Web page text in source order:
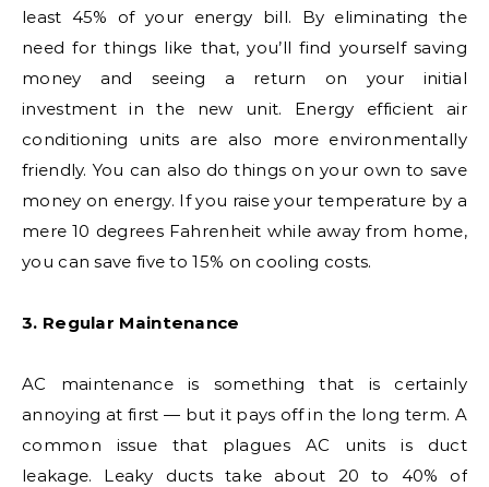
least 45% of your energy bill. By eliminating the
need for things like that, you’ll find yourself saving
money and seeing a return on your initial
investment in the new unit. Energy efficient air
conditioning units are also more environmentally
friendly. You can also do things on your own to save
money on energy. If you raise your temperature by a
mere 10 degrees Fahrenheit while away from home,
you can save five to 15% on cooling costs.
3. Regular Maintenance
AC maintenance is something that is certainly
annoying at first — but it pays off in the long term. A
common issue that plagues AC units is duct
leakage. Leaky ducts take about 20 to 40% of